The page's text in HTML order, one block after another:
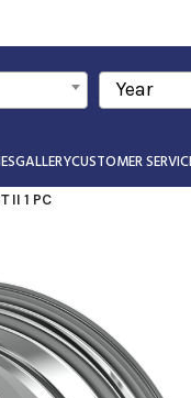
Year
GALLERYCUSTOMER
II 1 PC